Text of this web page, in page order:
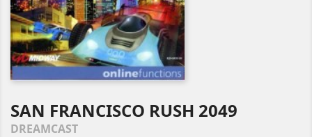
SAN FRANCISCO RUSH 2049
DREAMCAST